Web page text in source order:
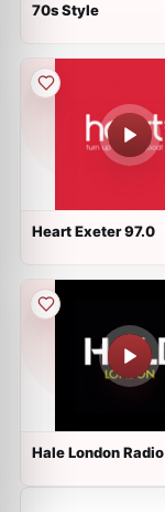
70s Style
Heart Exeter 97.0
Hale London Radio